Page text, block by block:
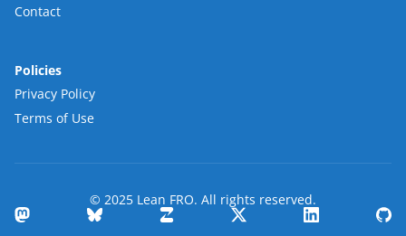
Contact
Policies
Privacy Policy
Terms of Use
© 2025 Lean FRO. All rights reserved.